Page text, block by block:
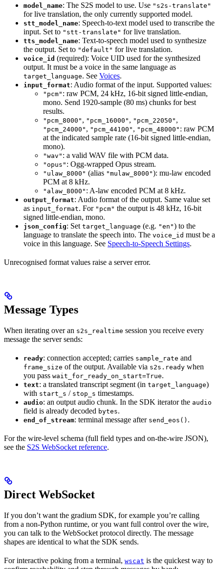
model_name: The S2S model to use. Use "s2s-translate"
for live translation, the only currently supported model.
stt_model_name: Speech-to-text model used to transcribe the
input. Set to "stt-translate" for live translation.
tts_model_name: Text-to-speech model used to synthesize
the output. Set to "default" for live translation.
voice_id (required): Voice UID used for the synthesized
output. It must be a voice in the same language as
target_language. See Voices.
input_format: Audio format of the input. Supported values:
"pcm" : raw PCM, 24 kHz, 16-bit signed little-endian,
mono. Send 1920-sample (80 ms) chunks for best
results.
"pcm_8000" , "pcm_16000" , "pcm_22050" ,
"pcm_24000" , "pcm_44100" , "pcm_48000" : raw PCM
at the indicated sample rate (16-bit signed little-endian,
mono).
"wav" : a valid WAV file with PCM data.
"opus" : Ogg-wrapped Opus stream.
"ulaw_8000" (alias "mulaw_8000"): mu-law encoded
PCM at 8 kHz.
"alaw_8000" : A-law encoded PCM at 8 kHz.
output_format: Audio format of the output. Same value set
as input_format. For "pcm" the output is 48 kHz, 16-bit
signed little-endian, mono.
json_config: Set target_language (e.g. "en") to the
language to translate the speech into. The voice_id must be a
voice in this language. See Speech-to-Speech Settings.
Unrecognised format values raise a server error.
Message Types
When iterating over an s2s_realtime session you receive every
message the server sends:
ready: connection accepted; carries sample_rate and
frame_size of the output. Available via s2s.ready when
you pass wait_for_ready_on_start=True.
text: a translated transcript segment (in target_language)
with start_s / stop_s timestamps.
audio: an output audio chunk. In the SDK iterator the audio
field is already decoded bytes.
end_of_stream: terminal message after send_eos() .
For the wire-level schema (full field types and on-the-wire JSON),
see the S2S WebSocket reference.
Direct WebSocket
If you don’t want the gradium SDK, for example you’re calling
from a non-Python runtime, or you want full control over the wire,
you can talk to the WebSocket protocol directly. The message
shapes are identical to what the SDK sends.
For interactive poking from a terminal, wscat is the quickest way to